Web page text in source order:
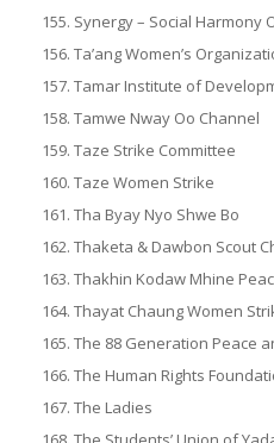
Synergy – Social Harmony
Ta’ang Women’s
Tamar Institute of
Tamwe Nway Oo Channel
Taze Strike Committee
Taze Women Strike
Tha Byay Nyo Shwe Bo
Thaketa & Dawbon Scout
Thakhin Kodaw Mhine
Thayat Chaung Women
The 88 Generation Peace
The Human Rights
The Ladies